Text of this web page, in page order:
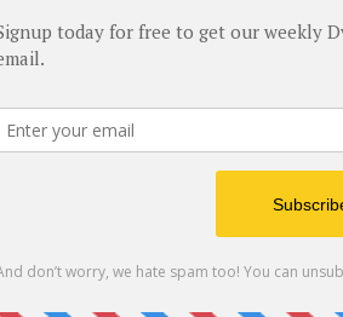
a red afraid of violent
you say into consideration and
does not mean those listening to
the perpetrator are allowed to
if it is permissible to say it. They can
proper precautions, and
really true or not. This is because it
or added into the story which might
never believe indefectibly what
be said in public unless he
is true.